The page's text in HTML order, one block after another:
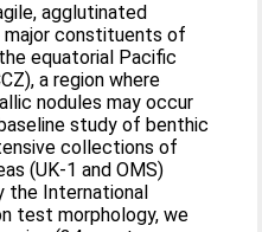
agglutinated
major constituents of
equatorial Pacific
a region where
nodules may occur
study of benthic
collections of
(UK-1 and OMS)
the International
test morphology, we